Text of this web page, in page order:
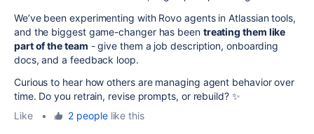
We’ve been experimenting with Rovo agents in Atlassian tools,
and the biggest game-changer has been treating them like
part of the team - give them a job description, onboarding
docs, and a feedback loop.
Curious to hear how others are managing agent behavior over
time. Do you retrain, revise prompts, or rebuild? ✨
Like
• 2 peoplelike this